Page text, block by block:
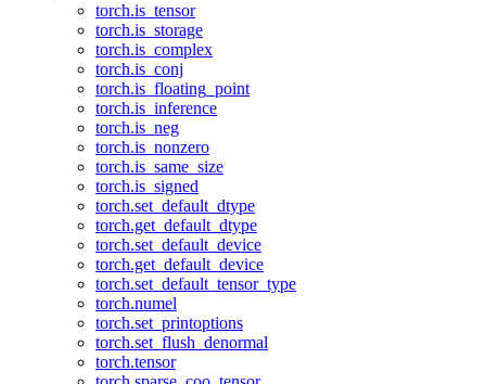
torch.is_tensor
torch.is_storage
torch.is_complex
torch.is_conj
torch.is_floating_point
torch.is_inference
torch.is_neg
torch.is_nonzero
torch.is_same_size
torch.is_signed
torch.set_default_dtype
torch.get_default_dtype
torch.set_default_device
torch.get_default_device
torch.set_default_tensor_type
torch.numel
torch.set_printoptions
torch.set_flush_denormal
torch.tensor